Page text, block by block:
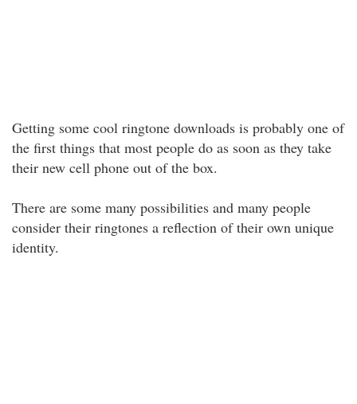
Getting some cool ringtone downloads is probably one of
the first things that most people do as soon as they take
their new cell phone out of the box.
There are some many possibilities and many people
consider their ringtones a reflection of their own unique
identity.